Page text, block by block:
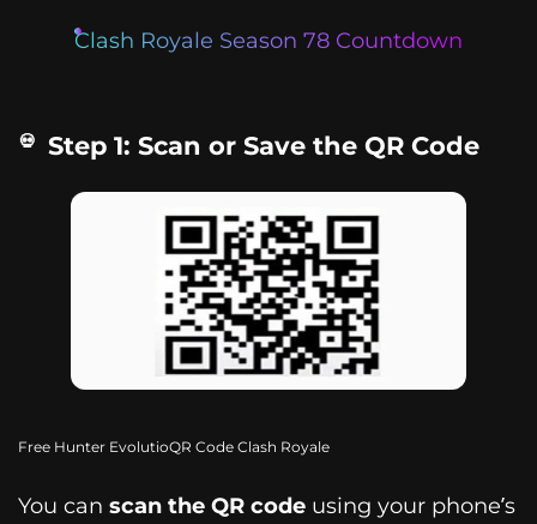
Clash Royale Season 78 Countdown
Step 1: Scan or Save the QR Code
Free Hunter EvolutioQR Code Clash Royale
You can scan the QR code using your phone’s